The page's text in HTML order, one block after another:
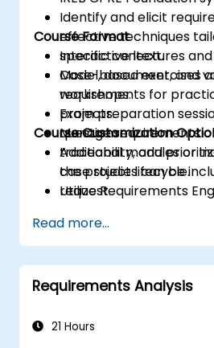
Identify and elicit
effective techniques
specific context.
Model, document, and
requirements for
projects.
Manage requirements
traceability, and
the project lifecycle.
Utilize Requirements
communication and
Be fully prepared to sit
IREB CPRE –
exam.
Course Format
Interactive lectures and
Case-based exercises
workshops.
Exam preparation
questions.
Course Customization
Additional modules or
case studies can be
request.
Read more...
Requirements Analysis
21 Hours